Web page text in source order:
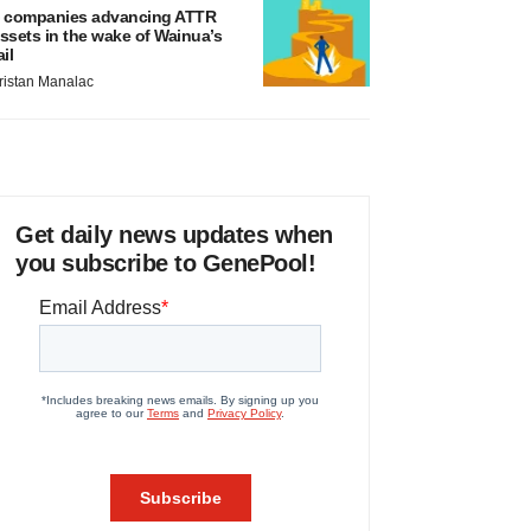
companies advancing ATTR
in the wake of Wainua’s
Manalac
Get daily news updates when
you subscribe to GenePool!